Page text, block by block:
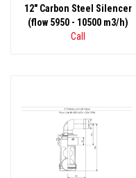
12" Carbon Steel Silencer
(flow 5950 - 10500 m3/h)
Call